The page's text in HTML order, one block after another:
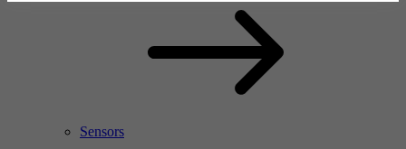
Sensors